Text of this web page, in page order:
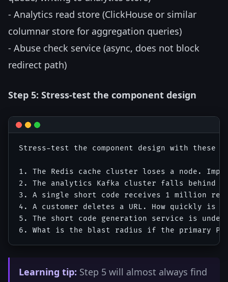
- Analytics read store (ClickHouse or similar
columnar store for aggregation queries)
- Abuse check service (async, does not block
redirect path)
Step 5: Stress-test the component design
Stress-test the component design with
1. The Redis cache cluster loses a node.
2. The analytics Kafka cluster falls behind
3. A single short code receives 1 million
4. A customer deletes a URL. How quickly is
5. The short code generation service is
Learning tip: Step 5 will almost always find